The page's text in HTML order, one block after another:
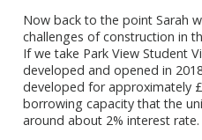
Now back to the point Sarah
challenges of construction in
If we take Park View Student
developed and opened in
developed for approximately
borrowing capacity that the
around about 2% interest rate.